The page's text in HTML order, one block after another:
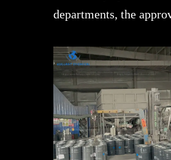
departments, the